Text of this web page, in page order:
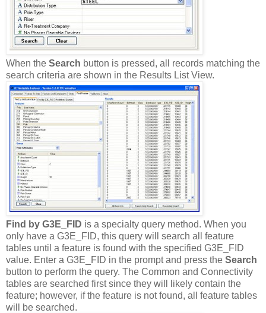
When the Search button is pressed, all records matching the
search criteria are shown in the Results List View.
Find by G3E_FID is a specialty query method. When you
only have a G3E_FID, this query will search all feature
tables until a feature is found with the specified G3E_FID
value. Enter a G3E_FID in the prompt and press the Search
button to perform the query. The Common and Connectivity
tables are searched first since they will likely contain the
feature; however, if the feature is not found, all feature tables
will be searched.